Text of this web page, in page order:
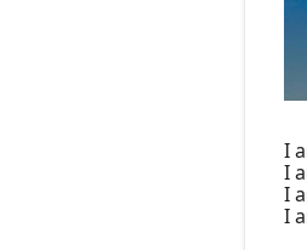
I
I
I
I